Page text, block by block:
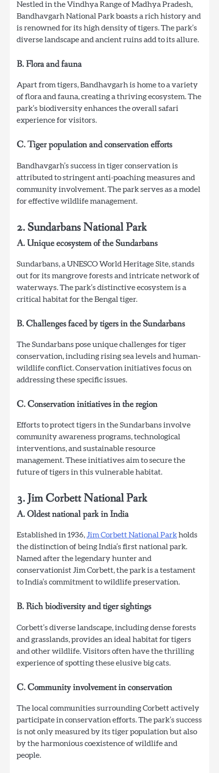
Nestled in the Vindhya Range of Madhya Pradesh,
Bandhavgarh National Park boasts a rich history and
is renowned for its high density of tigers. The park’s
diverse landscape and ancient ruins add to its allure.
B. Flora and fauna
Apart from tigers, Bandhavgarh is home to a variety
of flora and fauna, creating a thriving ecosystem. The
park’s biodiversity enhances the overall safari
experience for visitors.
C. Tiger population and conservation efforts
Bandhavgarh’s success in tiger conservation is
attributed to stringent anti-poaching measures and
community involvement. The park serves as a model
for effective wildlife management.
2. Sundarbans National Park
A. Unique ecosystem of the Sundarbans
Sundarbans, a UNESCO World Heritage Site, stands
out for its mangrove forests and intricate network of
waterways. The park’s distinctive ecosystem is a
critical habitat for the Bengal tiger.
B. Challenges faced by tigers in the Sundarbans
The Sundarbans pose unique challenges for tiger
conservation, including rising sea levels and human-
wildlife conflict. Conservation initiatives focus on
addressing these specific issues.
C. Conservation initiatives in the region
Efforts to protect tigers in the Sundarbans involve
community awareness programs, technological
interventions, and sustainable resource
management. These initiatives aim to secure the
future of tigers in this vulnerable habitat.
3. Jim Corbett National Park
A. Oldest national park in India
Established in 1936,Jim Corbett National Parkholds
the distinction of being India’s first national park.
Named after the legendary hunter and
conservationist Jim Corbett, the park is a testament
to India’s commitment to wildlife preservation.
B. Rich biodiversity and tiger sightings
Corbett’s diverse landscape, including dense forests
and grasslands, provides an ideal habitat for tigers
and other wildlife. Visitors often have the thrilling
experience of spotting these elusive big cats.
C. Community involvement in conservation
The local communities surrounding Corbett actively
participate in conservation efforts. The park’s success
is not only measured by its tiger population but also
by the harmonious coexistence of wildlife and
people.